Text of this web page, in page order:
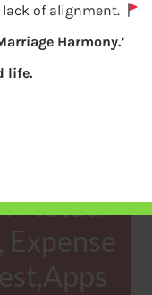
Mutual
lack of alignment.
Harmony.’
life.